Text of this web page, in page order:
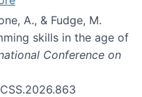
A., & Fudge, M.
skills in the age of
Conference on